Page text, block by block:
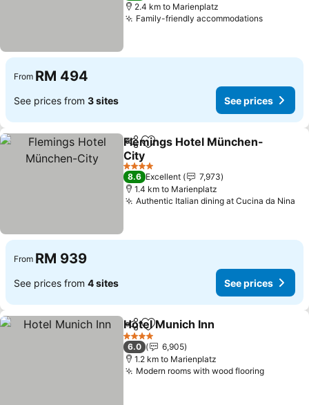
2.4 km to Marienplatz
Family-friendly accommodations
From RM 494
See prices from 3 sites See prices
ShareAdd to favorites
Flemings Hotel München-
City
4 Stars
8.6 Excellent
7,973
1.4 km to Marienplatz
Authentic Italian dining at Cucina da Nina
From RM 939
See prices from 4 sites See prices
ShareAdd to favorites
Hotel Munich Inn
4 Stars
6.0
6,905
1.2 km to Marienplatz
Modern rooms with wood flooring